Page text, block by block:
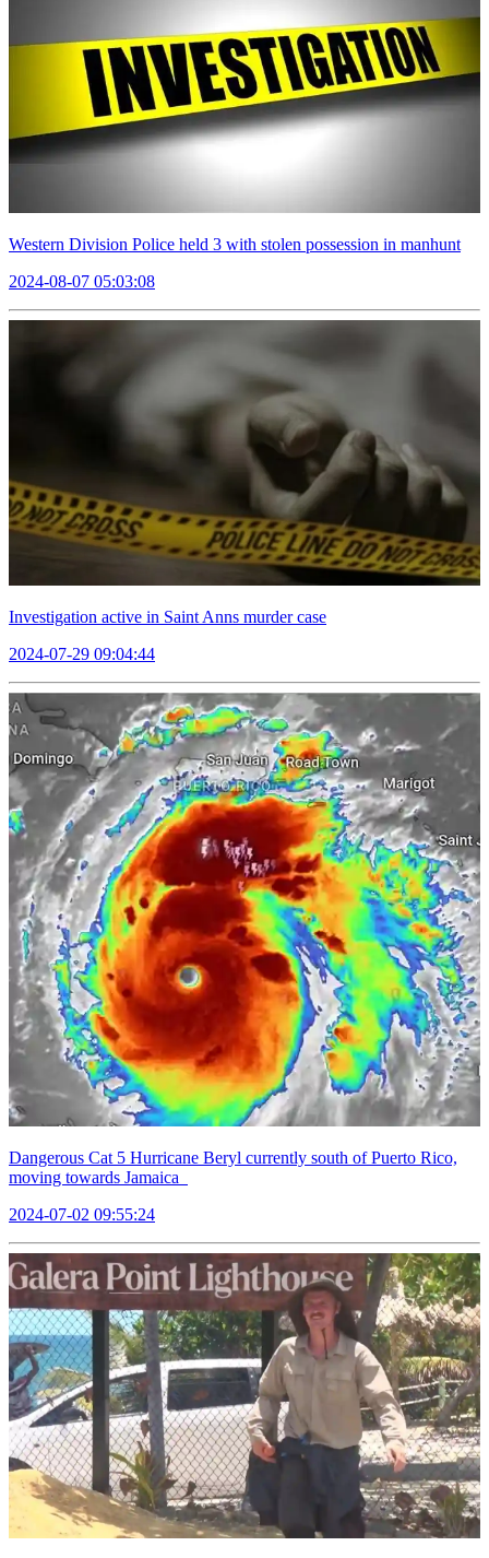
Western Division Police held 3 with stolen possession in manhunt
2024-08-07 05:03:08
Investigation active in Saint Anns murder case
2024-07-29 09:04:44
Dangerous Cat 5 Hurricane Beryl currently south of Puerto Rico,
moving towards Jamaica
2024-07-02 09:55:24